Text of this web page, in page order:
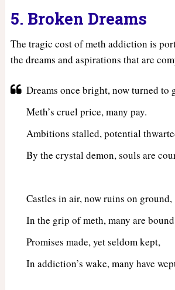
5. Broken Dreams
The tragic cost of meth addiction is
the dreams and aspirations that are
Dreams once bright, now turned to
Meth’s cruel price, many pay.
Ambitions stalled, potential
By the crystal demon, souls are
Castles in air, now ruins on ground,
In the grip of meth, many are
Promises made, yet seldom kept,
In addiction’s wake, many have